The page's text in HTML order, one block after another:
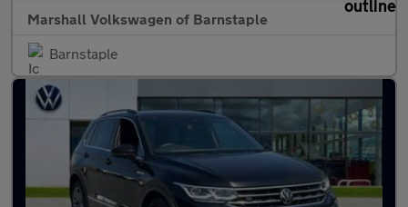
Marshall Volkswagen of Barnstaple
Barnstaple